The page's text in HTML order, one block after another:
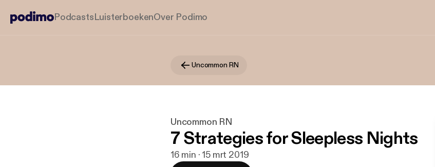
PodcastsLuisterboekenOver Podimo
Uncommon RN
Uncommon RN
7 Strategies for Sleepless Nights
16 min · 15 mrt 2019